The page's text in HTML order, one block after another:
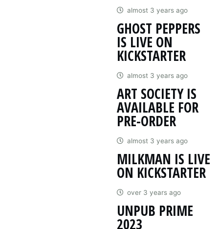
almost 3 years ago
GHOST PEPPERS
IS LIVE ON
KICKSTARTER
almost 3 years ago
ART SOCIETY IS
AVAILABLE FOR
PRE-ORDER
almost 3 years ago
MILKMAN IS LIVE
ON KICKSTARTER
over 3 years ago
UNPUB PRIME
2023